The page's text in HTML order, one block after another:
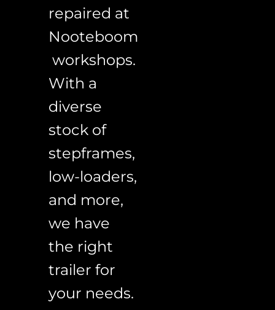
repaired at
Nooteboom
workshops.
With a
diverse
stock of
stepframes,
low-loaders,
and more,
we have
the right
trailer for
your needs.